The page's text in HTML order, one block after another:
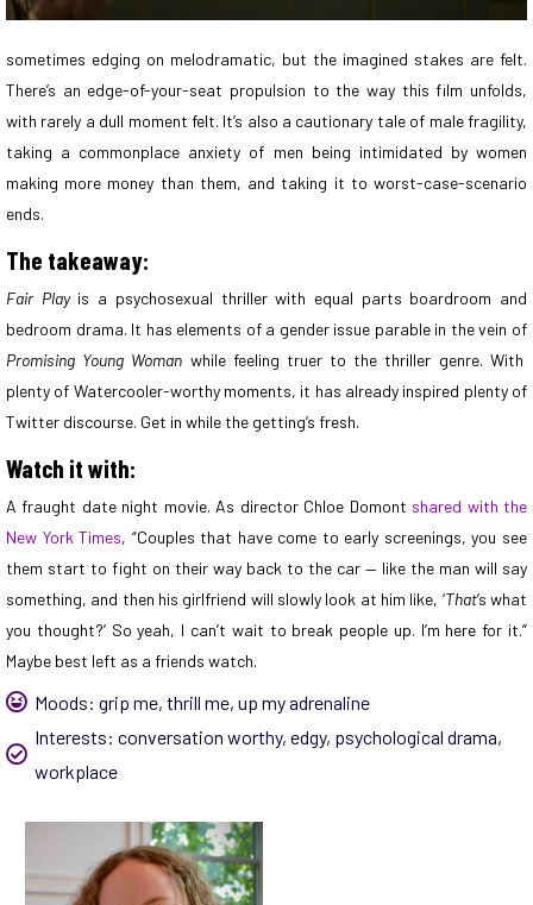
sometimes edging on melodramatic, but the imagined stakes are felt.
There’s an edge-of-your-seat propulsion to the way this film unfolds,
with rarely a dull moment felt. It’s also a cautionary tale of male fragility,
taking a commonplace anxiety of men being intimidated by women
making more money than them, and taking it to worst-case-scenario
ends.
The takeaway:
Fair Play is a psychosexual thriller with equal parts boardroom and
bedroom drama. It has elements of a gender issue parable in the vein of
Promising Young Woman while feeling truer to the thriller genre. With
plenty of Watercooler-worthy moments, it has already inspired plenty of
Twitter discourse. Get in while the getting’s fresh.
Watch it with:
A fraught date night movie. As director Chloe Domont shared with the
New York Times, “Couples that have come to early screenings, you see
them start to fight on their way back to the car — like the man will say
something, and then his girlfriend will slowly look at him like, ‘That’s what
you thought?’ So yeah, I can’t wait to break people up. I’m here for it.”
Maybe best left as a friends watch.
Moods: grip me, thrill me, up my adrenaline
Interests: conversation worthy, edgy, psychological drama,
workplace